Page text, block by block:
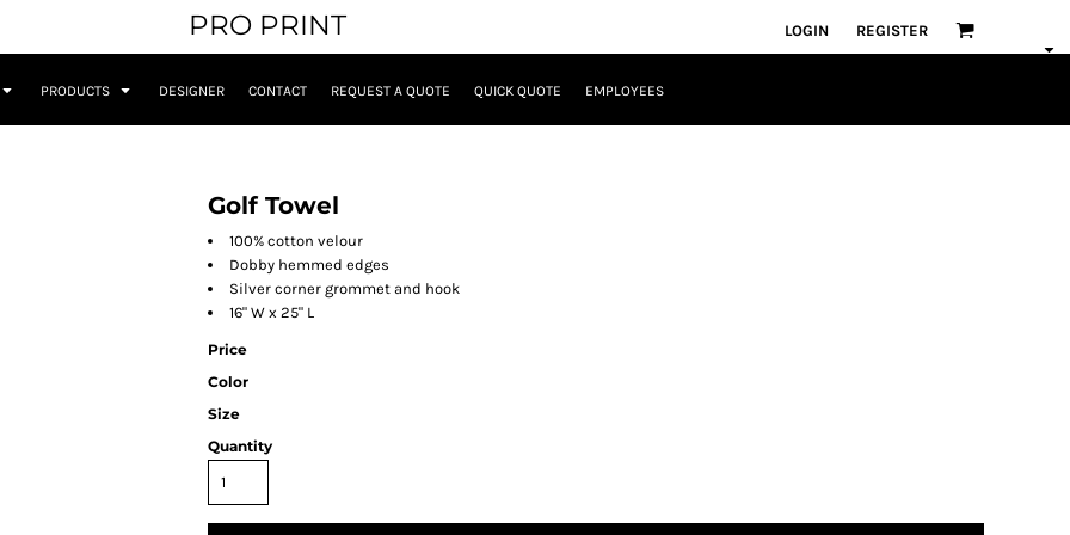
PRO PRINT LOGIN REGISTER
PRODUCTS DESIGNER CONTACT REQUEST A QUOTE QUICK QUOTE EMPLOYEES
Golf Towel
100% cotton velour
Dobby hemmed edges
Silver corner grommet and hook
16" W x 25" L
Price
Color
Size
Quantity